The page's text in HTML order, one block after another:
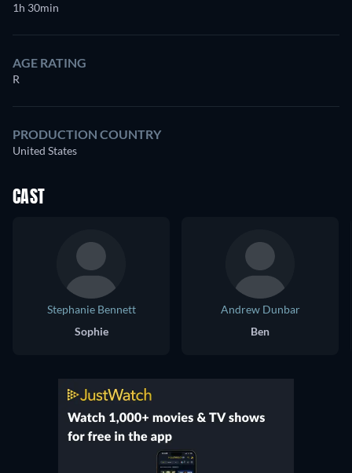
1h 30min
AGE RATING
R
PRODUCTION COUNTRY
United States
CAST
Stephanie Bennett
Sophie
Andrew Dunbar
Ben